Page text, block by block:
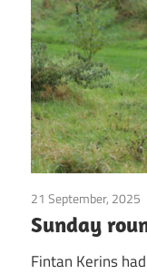
21 September, 2025
Sunday
Fintan Kerins